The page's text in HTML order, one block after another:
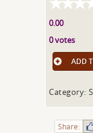
0.00
0 votes
ADD
Category:
Share: